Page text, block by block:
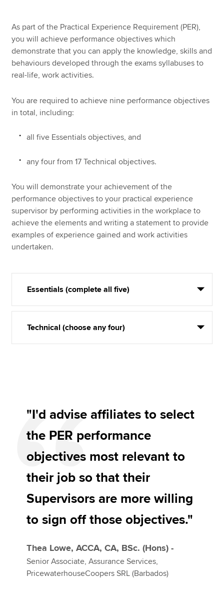
Search jobs
Find an accountant
Technical resources
Help & support
As part of the Practical Experience Requirement (PER),
you will achieve performance objectives which
demonstrate that you can apply the knowledge, skills and
behaviours developed through the exams syllabuses to
real-life, work activities.
You are required to achieve nine performance objectives
in total, including:
all five Essentials objectives, and
any four from 17 Technical objectives.
You will demonstrate your achievement of the
performance objectives to your practical experience
supervisor by performing activities in the workplace to
achieve the elements and writing a statement to provide
examples of experience gained and work activities
undertaken.
Essentials (complete all five)
Technical (choose any four)
"I'd advise affiliates to select
the PER performance
objectives most relevant to
their job so that their
Supervisors are more willing
to sign off those objectives."
Thea Lowe, ACCA, CA, BSc. (Hons) -
Senior Associate, Assurance Services,
PricewaterhouseCoopers SRL (Barbados)